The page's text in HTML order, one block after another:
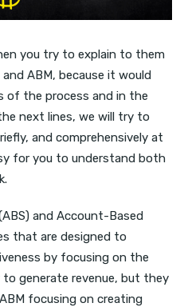
you try to explain to them
ABM, because it would
of the process and in the
next lines, we will try to
and comprehensively at
for you to understand both
and Account-Based
that are designed to
by focusing on the
generate revenue, but they
focusing on creating